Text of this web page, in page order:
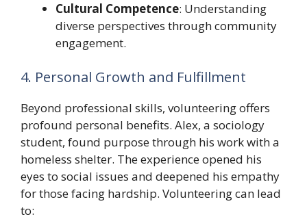
Cultural Competence: Understanding
diverse perspectives through community
engagement.
4. Personal Growth and Fulfillment
Beyond professional skills, volunteering offers
profound personal benefits. Alex, a sociology
student, found purpose through his work with a
homeless shelter. The experience opened his
eyes to social issues and deepened his empathy
for those facing hardship. Volunteering can lead
to: